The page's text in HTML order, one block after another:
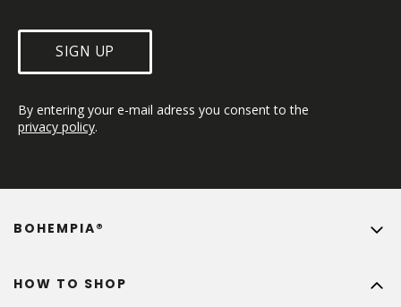
SIGN UP
By entering your e-mail adress you consent to the
privacy policy.
HOW TO SHOP
BOHEMPIA®